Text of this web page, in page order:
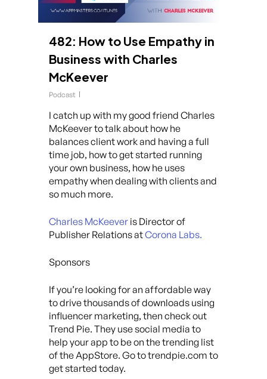
482: How to Use Empathy in
Business with Charles
McKeever
Podcast
I catch up with my good friend Charles
McKeever to talk about how he
balances client work and having a full
time job, how to get started running
your own business, how he uses
empathy when dealing with clients and
so much more.
Charles McKeever is Director of
Publisher Relations atCorona Labs.
Sponsors
If you’re looking for an affordable way
to drive thousands of downloads using
influencer marketing, then check out
Trend Pie. They use social media to
help your app to be on the trending list
of the AppStore. Go to trendpie.com to
get started today.